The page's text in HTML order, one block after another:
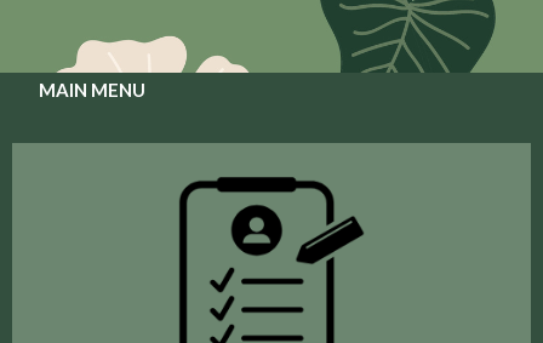
MAIN MENU